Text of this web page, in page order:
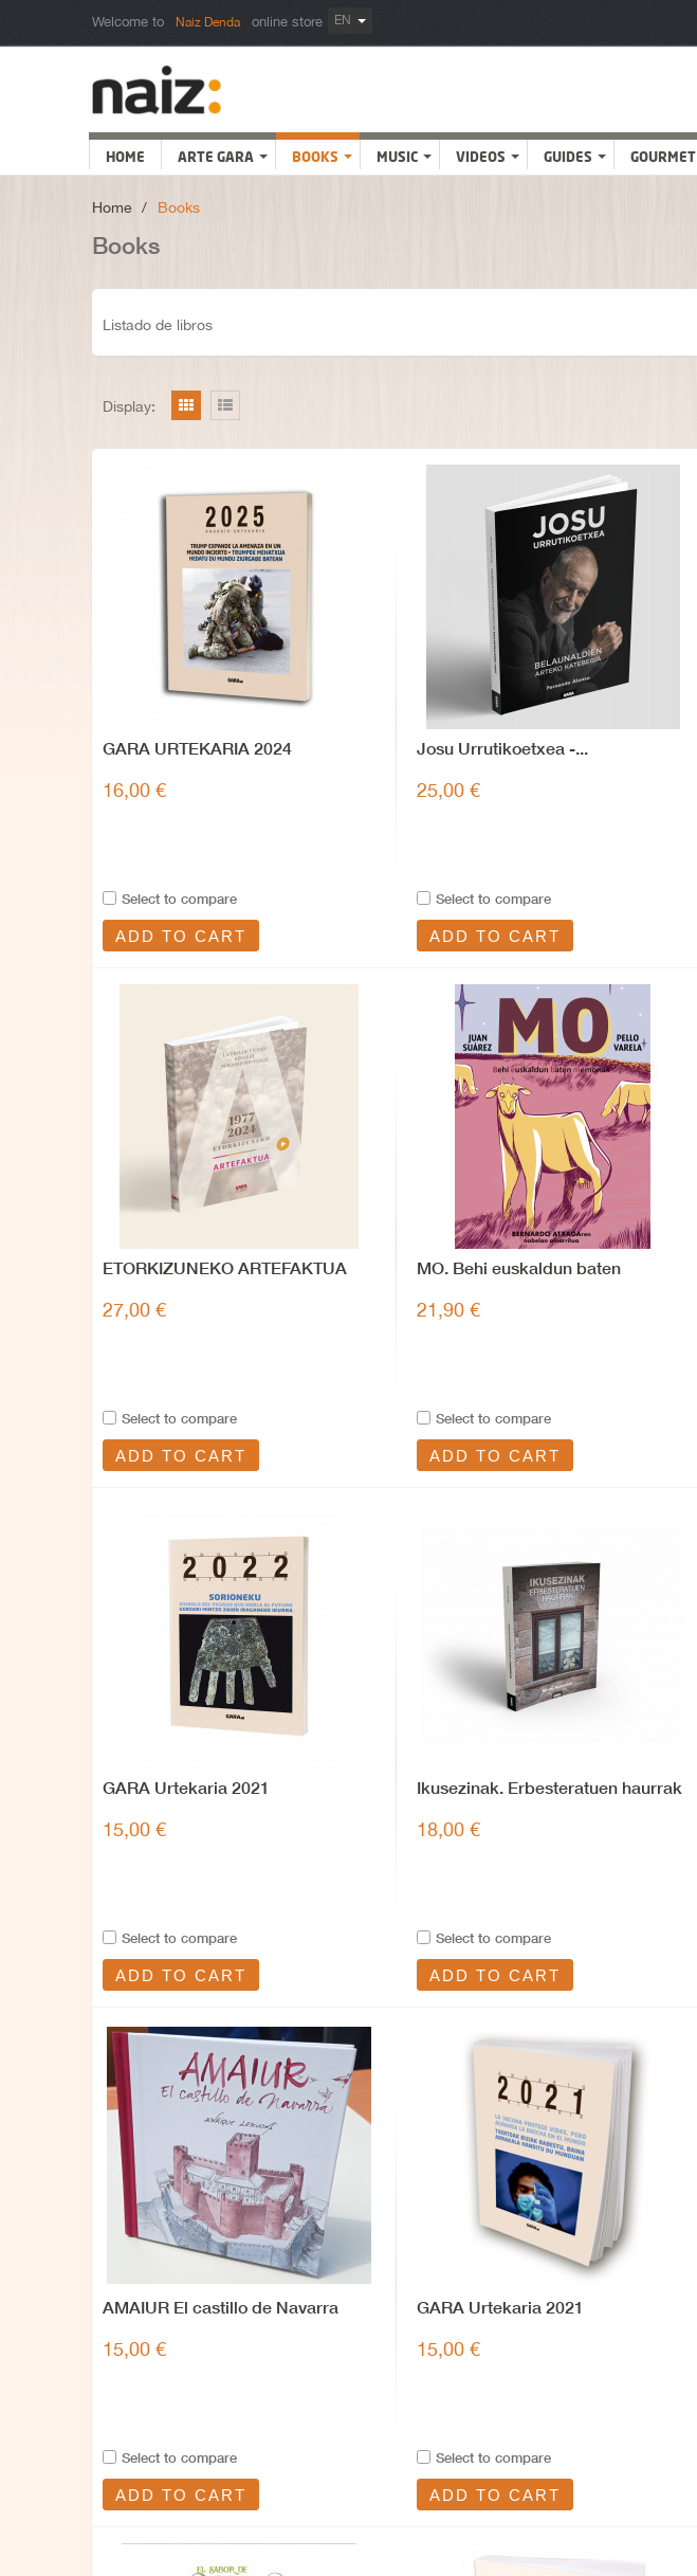
Welcome to Naiz Denda online store EN
HOME ARTE GARA BOOKS MUSIC VIDEOS GUIDES GOURMET
Home > Books
Books
Listado de libros
Display:
GARA URTEKARIA 2024
16,00 €
Select to compare
ADD TO CART
Josu Urrutikoetxea -...
25,00 €
Select to compare
ADD TO CART
ETORKIZUNEKO ARTEFAKTUA
27,00 €
Select to compare
ADD TO CART
MO. Behi euskaldun baten
21,90 €
Select to compare
ADD TO CART
GARA Urtekaria 2021
15,00 €
Select to compare
ADD TO CART
Ikusezinak. Erbesteratuen haurrak
18,00 €
Select to compare
ADD TO CART
AMAIUR El castillo de Navarra
15,00 €
Select to compare
ADD TO CART
GARA Urtekaria 2021
15,00 €
Select to compare
ADD TO CART